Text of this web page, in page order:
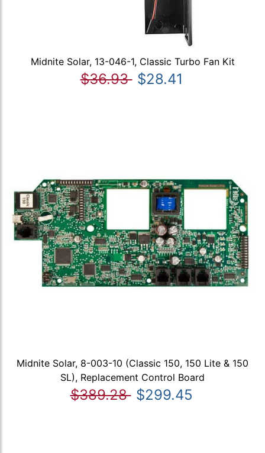
Midnite Solar, 13-046-1, Classic Turbo Fan Kit
$36.93 $28.41
Midnite Solar, 8-003-10 (Classic 150, 150 Lite & 150
SL), Replacement Control Board
$389.28 $299.45